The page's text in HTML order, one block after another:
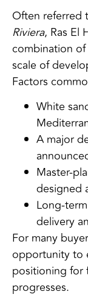
Often referred
Riviera, Ras El
combination
scale of
Factors
White
A major
Master-
designed
Long-
delivery
For many
opportunity to
positioning for
progresses.